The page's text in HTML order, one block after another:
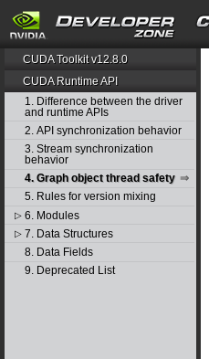
CUDA Toolkit v12.8.0
CUDA Runtime API
1. Difference between the driver
and runtime APIs
2. API synchronization behavior
3. Stream synchronization
behavior
4. Graph object thread safety
5. Rules for version mixing
▷ 6. Modules
▷ 7. Data Structures
8. Data Fields
9. Deprecated List